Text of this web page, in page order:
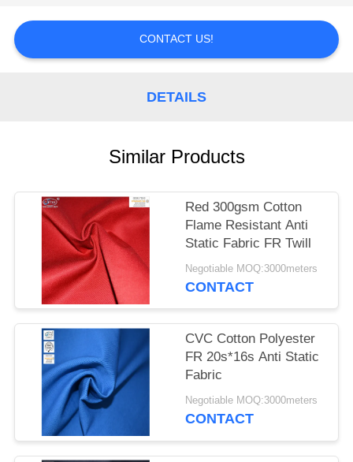
SITEMAP
CONTACT US!
DETAILS
Similar Products
Red 300gsm Cotton
Flame Resistant Anti
Static Fabric FR Twill
Negotiable MOQ:3000meters
CONTACT
CVC Cotton Polyester
FR 20s*16s Anti Static
Fabric
Negotiable MOQ:3000meters
CONTACT